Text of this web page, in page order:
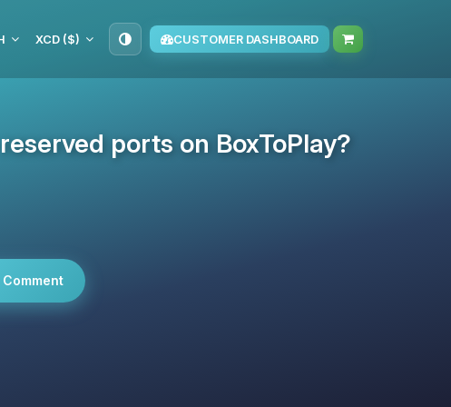
XCD ($) CUSTOMER DASHBOARD
ports on BoxToPlay?